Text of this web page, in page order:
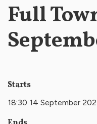
Full
Starts
18:30 14 September